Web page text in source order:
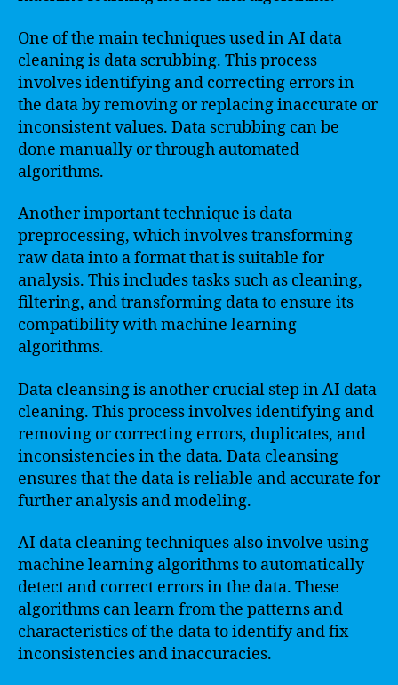
One of the main techniques used in AI data
cleaning is data scrubbing. This process
involves identifying and correcting errors in
the data by removing or replacing inaccurate or
inconsistent values. Data scrubbing can be
done manually or through automated
algorithms.
Another important technique is data
preprocessing, which involves transforming
raw data into a format that is suitable for
analysis. This includes tasks such as cleaning,
filtering, and transforming data to ensure its
compatibility with machine learning
algorithms.
Data cleansing is another crucial step in AI data
cleaning. This process involves identifying and
removing or correcting errors, duplicates, and
inconsistencies in the data. Data cleansing
ensures that the data is reliable and accurate for
further analysis and modeling.
AI data cleaning techniques also involve using
machine learning algorithms to automatically
detect and correct errors in the data. These
algorithms can learn from the patterns and
characteristics of the data to identify and fix
inconsistencies and inaccuracies.